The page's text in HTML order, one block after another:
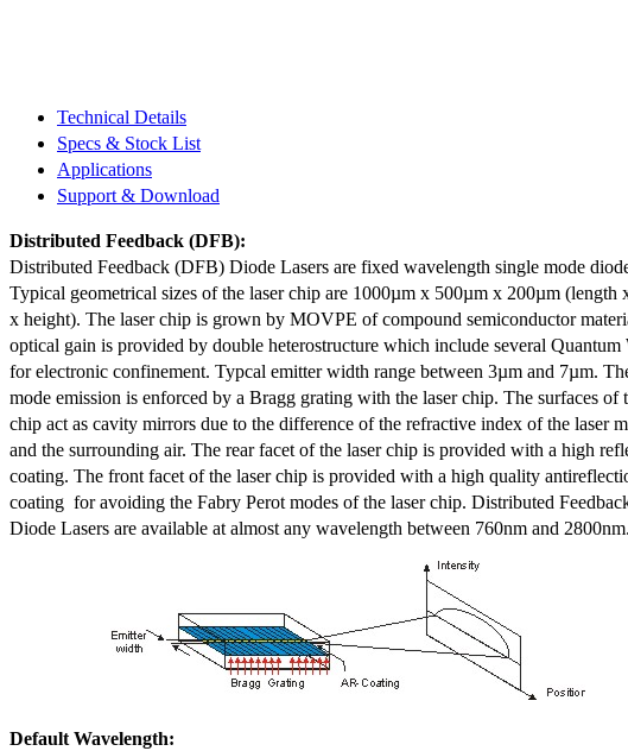
Technical Details
Specs & Stock List
Applications
Support & Download
Distributed Feedback (DFB):
Distributed Feedback (DFB) Diode Lasers are fixed wavelength single mode
Typical geometrical sizes of the laser chip are 1000µm x 500µm x 200µm (length
x height). The laser chip is grown by MOVPE of compound semiconductor
optical gain is provided by double heterostructure which include several Quantum
for electronic confinement. Typcal emitter width range between 3µm and 7µm.
mode emission is enforced by a Bragg grating with the laser chip. The surfaces of
chip act as cavity mirrors due to the difference of the refractive index of the laser
and the surrounding air. The rear facet of the laser chip is provided with a high
coating. The front facet of the laser chip is provided with a high quality
coating for avoiding the Fabry Perot modes of the laser chip. Distributed
Diode Lasers are available at almost any wavelength between 760nm and 2800nm.
Default Wavelength: